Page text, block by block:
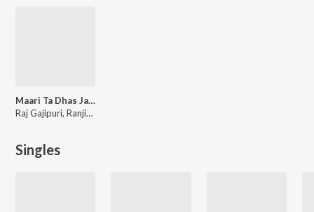
Maari Ta Dhas Jayi
Raj Gajipuri, Ranjit Sawan, Nidhi Singh
Singles